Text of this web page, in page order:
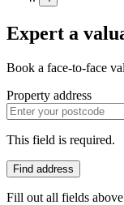
Expert a
Book a face-to-face
Property address
This field is required.
Find address
Fill out all fields above